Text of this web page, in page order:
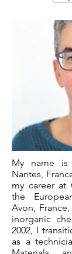
My name is
Nantes,
my career at
the
Avon,
inorganic
2002, I
as a